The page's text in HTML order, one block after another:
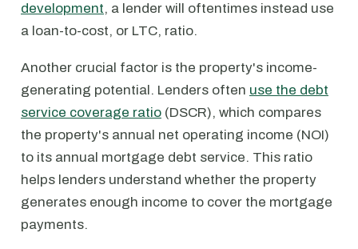
development, a lender will oftentimes instead use
a loan-to-cost, or LTC, ratio.
Another crucial factor is the property's income-
generating potential. Lenders often use the debt
service coverage ratio (DSCR), which compares
the property's annual net operating income (NOI)
to its annual mortgage debt service. This ratio
helps lenders understand whether the property
generates enough income to cover the mortgage
payments.